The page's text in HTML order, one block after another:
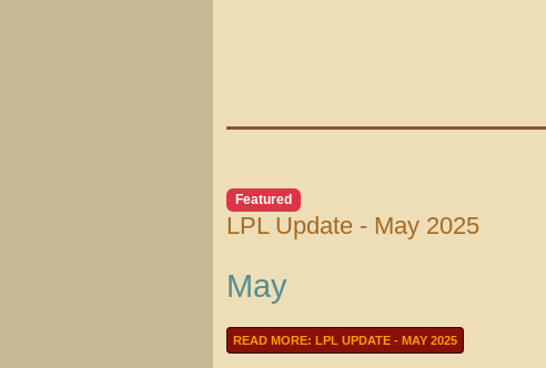
Featured
LPL Update - May 2025
May
READ MORE: LPL UPDATE - MAY 2025